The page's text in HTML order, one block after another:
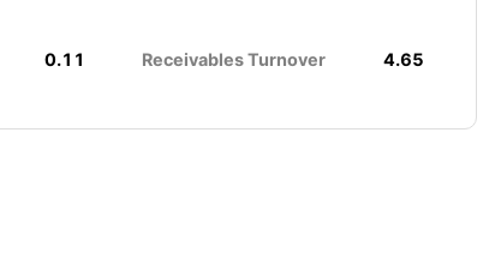
0.11 Receivables Turnover 4.65